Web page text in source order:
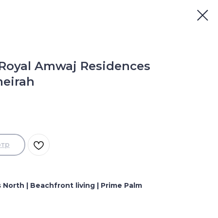
Amwaj Residences
North | Beachfront living | Prime Palm